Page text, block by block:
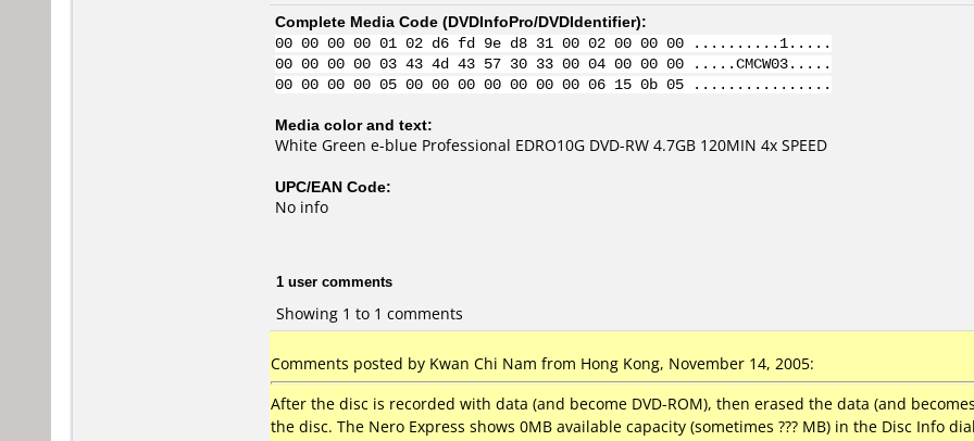
Complete Media Code (DVDInfoPro/DVDIdentifier):
00 00 00 00 01 02 d6 fd 9e d8 31 00 02 00 00 00 ..........1.....
00 00 00 00 03 43 4d 43 57 30 33 00 04 00 00 00 .....CMCW03.....
00 00 00 00 05 00 00 00 00 00 00 00 06 15 0b 05 ................
Media color and text:
White Green e-blue Professional EDRO10G DVD-RW 4.7GB 120MIN 4x SPEED
UPC/EAN Code:
No info
1 user comments
Showing 1 to 1 comments
Comments posted by Kwan Chi Nam from Hong Kong, November 14, 2005:
After the disc is recorded with data (and become DVD-ROM), then erased the data (and
the disc. The Nero Express shows 0MB available capacity (sometimes ??? MB) in the Disc Info